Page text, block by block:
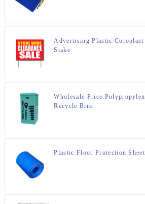
Advertising Plastic
Stake
Wholesale Price
Recycle Bins
Plastic Floor Protection